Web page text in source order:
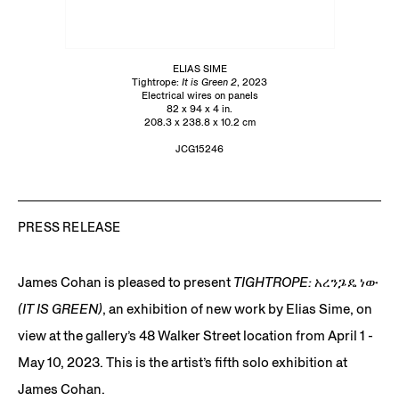
ELIAS SIME
Tightrope: It is Green 2, 2023
Electrical wires on panels
82 x 94 x 4 in.
208.3 x 238.8 x 10.2 cm
JCG15246
PRESS RELEASE
James Cohan is pleased to present TIGHTROPE: አረንጔዴ ነው
(IT IS GREEN), an exhibition of new work by Elias Sime, on
view at the gallery’s 48 Walker Street location from April 1 -
May 10, 2023. This is the artist’s fifth solo exhibition at
James Cohan.